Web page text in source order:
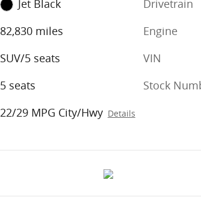
Jet Black
82,830 miles
SUV/5 seats
5 seats
22/29 MPG City/Hwy Details
Drivetrain
Engine
VIN
Stock